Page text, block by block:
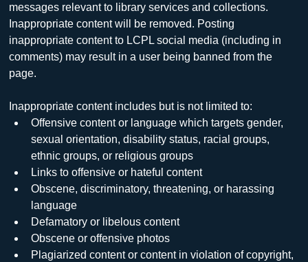
messages relevant to library services and collections.
Inappropriate content will be removed. Posting
inappropriate content to LCPL social media (including in
comments) may result in a user being banned from the
page.
Inappropriate content includes but is not limited to:
Offensive content or language which targets gender,
sexual orientation, disability status, racial groups,
ethnic groups, or religious groups
Links to offensive or hateful content
Obscene, discriminatory, threatening, or harassing
language
Defamatory or libelous content
Obscene or offensive photos
Plagiarized content or content in violation of copyright,